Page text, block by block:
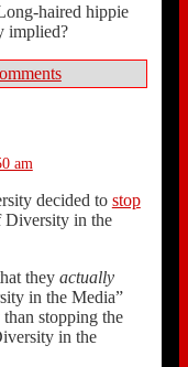
haired hippie
implied?
am
decided to stop
in the
they actually
in the Media”
stopping the
in the